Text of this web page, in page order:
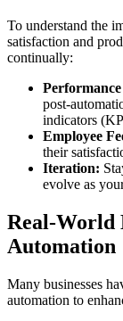
To understand the
satisfaction and
continually:
post-
indicators
Employee
their
Iteration:
evolve as
Real-World
Automation
Many businesses
automation to